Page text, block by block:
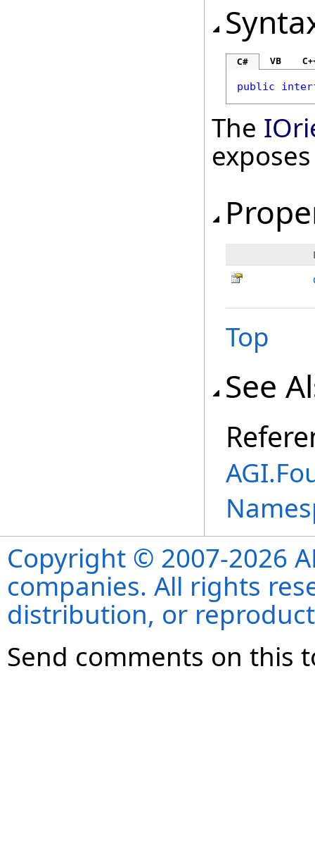
C# VB
public
The
Top
See
Copyright © 2007-2026
companies. All rights
distribution, or
Send comments on this